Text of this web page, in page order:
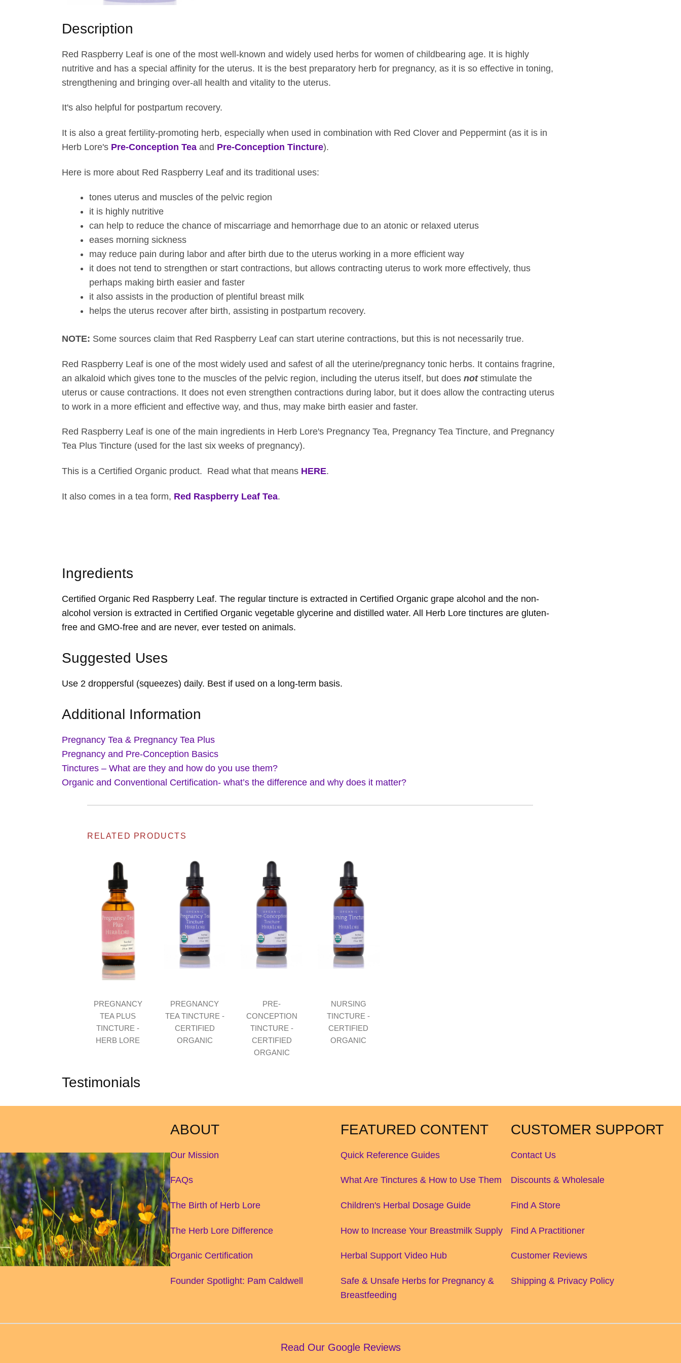
u
g
h
3
4
.
5
Description
Red Raspberry Leaf is one of the most well-known and widely used herbs for women of childbearing age. It is highly
nutritive and has a special affinity for the uterus. It is the best preparatory herb for pregnancy, as it is so effective in toning,
strengthening and bringing over-all health and vitality to the uterus.
It's also helpful for postpartum recovery.
It is also a great fertility-promoting herb, especially when used in combination with Red Clover and Peppermint (as it is in
Herb Lore's Pre-Conception Tea and Pre-Conception Tincture).
Here is more about Red Raspberry Leaf and its traditional uses:
tones uterus and muscles of the pelvic region
it is highly nutritive
can help to reduce the chance of miscarriage and hemorrhage due to an atonic or relaxed uterus
eases morning sickness
may reduce pain during labor and after birth due to the uterus working in a more efficient way
it does not tend to strengthen or start contractions, but allows contracting uterus to work more effectively, thus
perhaps making birth easier and faster
it also assists in the production of plentiful breast milk
helps the uterus recover after birth, assisting in postpartum recovery.
NOTE: Some sources claim that Red Raspberry Leaf can start uterine contractions, but this is not necessarily true.
Red Raspberry Leaf is one of the most widely used and safest of all the uterine/pregnancy tonic herbs. It contains fragrine,
an alkaloid which gives tone to the muscles of the pelvic region, including the uterus itself, but does notstimulate the
uterus or cause contractions. It does not even strengthen contractions during labor, but it does allow the contracting uterus
to work in a more efficient and effective way, and thus, may make birth easier and faster.
Red Raspberry Leaf is one of the main ingredients in Herb Lore's Pregnancy Tea, Pregnancy Tea Tincture, and Pregnancy
Tea Plus Tincture (used for the last six weeks of pregnancy).
This is a Certified Organic product. Read what that means HERE.
It also comes in a tea form, Red Raspberry Leaf Tea.
Ingredients
Certified Organic Red Raspberry Leaf. The regular tincture is extracted in Certified Organic grape alcohol and the non-
alcohol version is extracted in Certified Organic vegetable glycerine and distilled water. All Herb Lore tinctures are gluten-
free and GMO-free and are never, ever tested on animals.
Suggested Uses
Use 2 droppersful (squeezes) daily. Best if used on a long-term basis.
Additional Information
Pregnancy Tea & Pregnancy Tea Plus
Pregnancy and Pre-Conception Basics
Tinctures – What are they and how do you use them?
Organic and Conventional Certification- what’s the difference and why does it matter?
RELATED PRODUCTS
PREGNANCY
TEA PLUS
TINCTURE -
HERB LORE
PREGNANCY
TEA TINCTURE -
CERTIFIED
ORGANIC
PRE-
CONCEPTION
TINCTURE -
CERTIFIED
ORGANIC
NURSING
TINCTURE -
CERTIFIED
ORGANIC
Testimonials
ABOUT
Our Mission
FAQs
The Birth of Herb Lore
The Herb Lore Difference
Organic Certification
Founder Spotlight: Pam Caldwell
FEATURED CONTENT
Quick Reference Guides
What Are Tinctures & How to Use Them
Children's Herbal Dosage Guide
How to Increase Your Breastmilk Supply
Herbal Support Video Hub
Safe & Unsafe Herbs for Pregnancy &
Breastfeeding
CUSTOMER SUPPORT
Contact Us
Discounts & Wholesale
Find A Store
Find A Practitioner
Customer Reviews
Shipping & Privacy Policy
Read Our Google Reviews